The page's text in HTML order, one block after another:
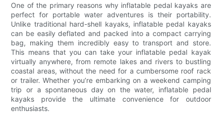
One of the primary reasons why inflatable pedal kayaks are
perfect for portable water adventures is their portability.
Unlike traditional hard-shell kayaks, inflatable pedal kayaks
can be easily deflated and packed into a compact carrying
bag, making them incredibly easy to transport and store.
This means that you can take your inflatable pedal kayak
virtually anywhere, from remote lakes and rivers to bustling
coastal areas, without the need for a cumbersome roof rack
or trailer. Whether you’re embarking on a weekend camping
trip or a spontaneous day on the water, inflatable pedal
kayaks provide the ultimate convenience for outdoor
enthusiasts.